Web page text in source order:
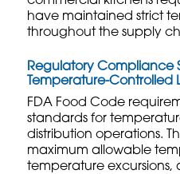
have maintained strict
throughout the supply
Regulatory Compliance
Temperature-Controlled
FDA Food Code
standards for
distribution operations.
maximum allowable
temperature